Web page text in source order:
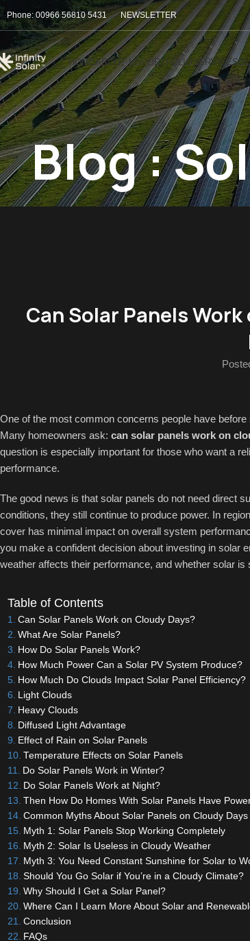
Phone: 00966 56810 5431 NEWSLETTER
HOMEABOUT USPORTFOLIOSERVICES
Blog :
Can Solar Panels
One of the most common concerns people have
Many homeowners ask: can solar panels work on
question is especially important for those who want a
performance.
The good news is that solar panels do not need direct
conditions, they still continue to produce power. In
cover has minimal impact on overall system
you make a confident decision about investing in solar
weather affects their performance, and whether solar
Table of Contents
Can Solar Panels Work on Cloudy Days?
What Are Solar Panels?
How Do Solar Panels Work?
How Much Power Can a Solar PV System Produce?
How Much Do Clouds Impact Solar Panel Efficiency?
Light Clouds
Heavy Clouds
Diffused Light Advantage
Effect of Rain on Solar Panels
Temperature Effects on Solar Panels
Do Solar Panels Work in Winter?
Do Solar Panels Work at Night?
Then How Do Homes With Solar Panels Have
Common Myths About Solar Panels on Cloudy Days
Myth 1: Solar Panels Stop Working Completely
Myth 2: Solar Is Useless in Cloudy Weather
Myth 3: You Need Constant Sunshine for Solar to
Should You Go Solar if You’re in a Cloudy Climate?
Why Should I Get a Solar Panel?
Where Can I Learn More About Solar and
Conclusion
FAQs